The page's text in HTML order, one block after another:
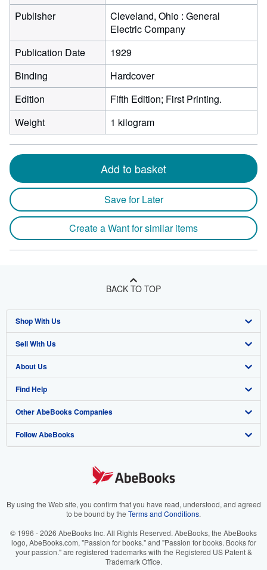
Publisher
Cleveland, Ohio : General
Electric Company
Publication Date
1929
Binding
Hardcover
Edition
Fifth Edition; First Printing.
Weight
1 kilogram
Add to basket
Save for Later
Create a Want for similar items
BACK TO TOP
Shop With Us
Advanced Search
Browse Collections
My Account
My Orders
View Basket
Sell With Us
Start Selling
Join Our Affiliate Program
Book Buyback
Refer a seller
About Us
About AbeBooks
Media
Careers
Your Ads Privacy Choices
Accessibility
Find Help
Help
Customer Support
Other AbeBooks Companies
AbeBooks.co.uk
AbeBooks.it
AbeBooks.ca
Follow AbeBooks
By using the Web site, you confirm that you have read, understood, and agreed
to be bound by the Terms and Conditions.
© 1996 - 2026 AbeBooks Inc. All Rights Reserved. AbeBooks, the AbeBooks
logo, AbeBooks.com, "Passion for books." and "Passion for books. Books for
your passion." are registered trademarks with the Registered US Patent &
Trademark Office.